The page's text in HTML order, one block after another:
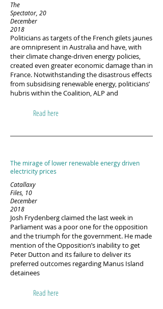
The
Spectator, 20
December
2018
Politicians as targets of the French gilets jaunes
are omnipresent in Australia and have, with
their climate change-driven energy policies,
created even greater economic damage than in
France. Notwithstanding the disastrous effects
from subsidising renewable energy, politicians’
hubris within the Coalition, ALP and
Read here
The mirage of lower renewable energy driven
electricity prices
Catallaxy
Files, 10
December
2018
Josh Frydenberg claimed the last week in
Parliament was a poor one for the opposition
and the triumph for the government. He made
mention of the Opposition’s inability to get
Peter Dutton and its failure to deliver its
preferred outcomes regarding Manus Island
detainees​
Read here